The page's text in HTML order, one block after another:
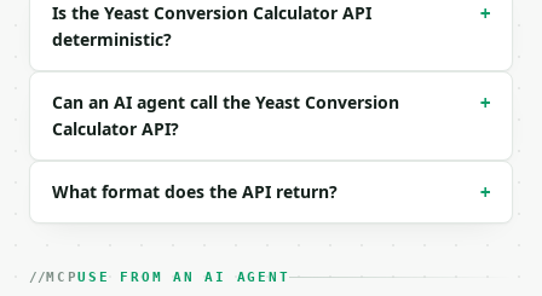
### Response envelope
```json
{
  "request_id": "req_01H…",
  "tool": "yeast-conversion-calculator",
  "tool_version": "2026-04-22",
  "credits_used": 1,
    "from_type": "fresh",
Is the Yeast Conversion Calculator API
deterministic?
+
Can an AI agent call the Yeast Conversion
Calculator API?
+
What format does the API return? +
MCPUSE FROM AN AI AGENT